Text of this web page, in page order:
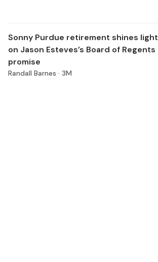
Sonny Purdue retirement shines light
on Jason Esteves’s Board of Regents
promise
Randall Barnes · 3M